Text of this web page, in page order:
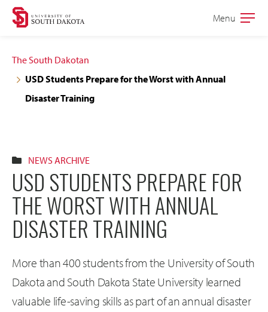
Skip
navigation
Skip
content
Open
Menu
The South Dakotan
USD Students Prepare for the Worst with Annual
Disaster Training
NEWS ARCHIVE
USD STUDENTS PREPARE FOR
THE WORST WITH ANNUAL
DISASTER TRAINING
More than 400 students from the University of South
Dakota and South Dakota State University learned
valuable life-saving skills as part of an annual disaster